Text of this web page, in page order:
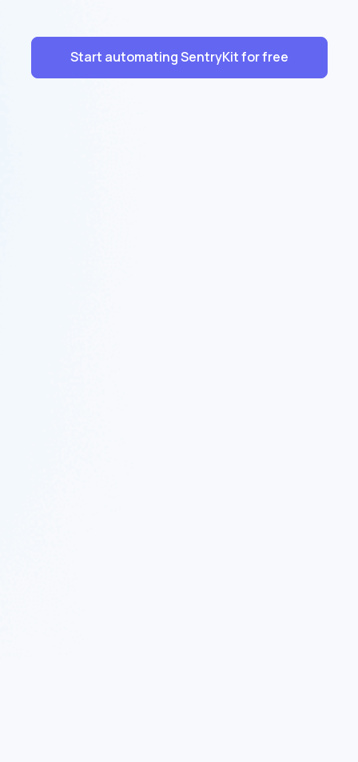
Start automating SentryKit for free